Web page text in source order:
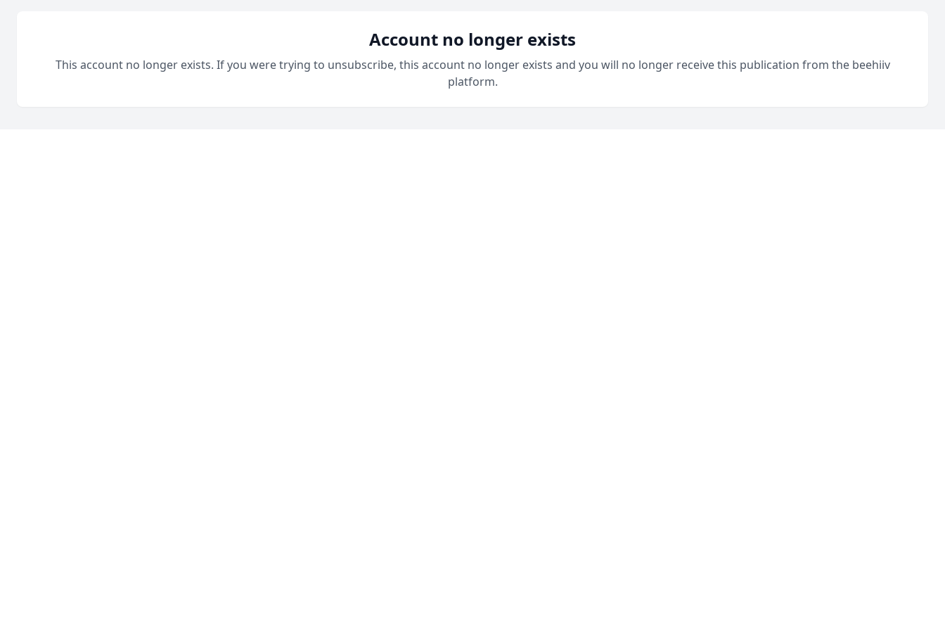
Account no longer exists
This account no longer exists. If you were trying to unsubscribe, this account no longer exists and you will no longer receive this publication from the beehiiv
platform.